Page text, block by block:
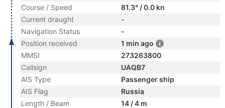
Course / Speed
81.3° / 0.0 kn
Current draught
-
Navigation Status
-
Position received
1 min ago
MMSI
273263800
Callsign
UAQB7
AIS Type
Passenger ship
AIS Flag
Russia
Length / Beam
14 / 4 m